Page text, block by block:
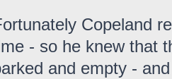
Copeland
- so he knew that
and empty -